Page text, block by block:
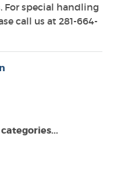
For special handling
call us at 281-664-